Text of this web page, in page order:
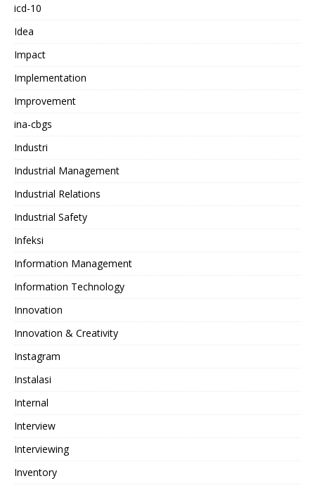
icd-10
Idea
Impact
Implementation
Improvement
ina-cbgs
Industri
Industrial Management
Industrial Relations
Industrial Safety
Infeksi
Information Management
Information Technology
Innovation
Innovation & Creativity
Instagram
Instalasi
Internal
Interview
Interviewing
Inventory